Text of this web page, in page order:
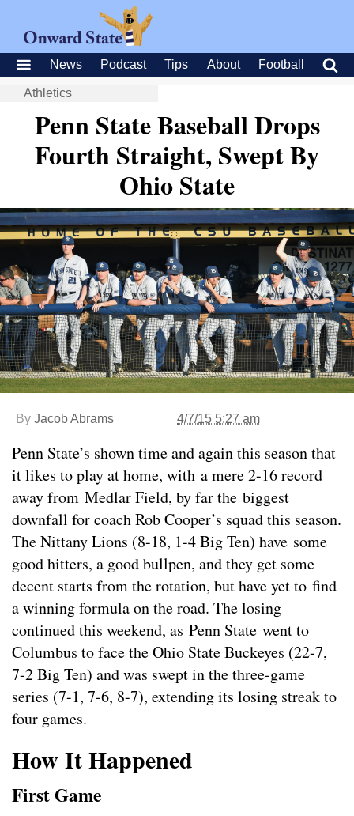
News Podcast Tips About Football
Athletics
Penn State Baseball Drops
Fourth Straight, Swept By
Ohio State
By Jacob Abrams 4/7/15 5:27 am
Penn State’s shown time and again this season that
it likes to play at home, with a mere 2-16 record
away from Medlar Field, by far the biggest
downfall for coach Rob Cooper’s squad this season.
The Nittany Lions (8-18, 1-4 Big Ten) have some
good hitters, a good bullpen, and they get some
decent starts from the rotation, but have yet to find
a winning formula on the road. The losing
continued this weekend, as Penn State went to
Columbus to face the Ohio State Buckeyes (22-7,
7-2 Big Ten) and was swept in the three-game
series (7-1, 7-6, 8-7), extending its losing streak to
four games.
How It Happened
First Game